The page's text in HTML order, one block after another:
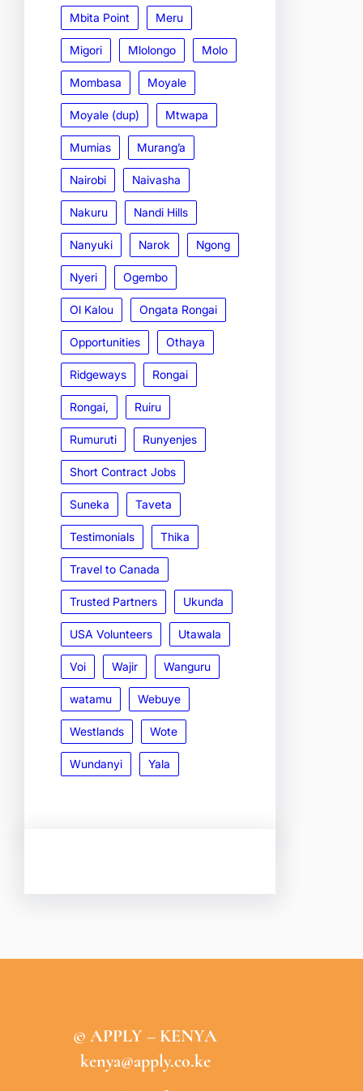
Mbita Point Meru
Migori Mlolongo Molo
Mombasa Moyale
Moyale (dup) Mtwapa
Mumias Murang’a
Nairobi Naivasha
Nakuru Nandi Hills
Nanyuki Narok Ngong
Nyeri Ogembo
Ol Kalou Ongata Rongai
Opportunities Othaya
Ridgeways Rongai
Rongai, Ruiru
Rumuruti Runyenjes
Short Contract Jobs
Suneka Taveta
Testimonials Thika
Travel to Canada
Trusted Partners Ukunda
USA Volunteers Utawala
Voi Wajir Wanguru
watamu Webuye
Westlands Wote
Wundanyi Yala
© APPLY – KENYA
kenya@apply.co.ke